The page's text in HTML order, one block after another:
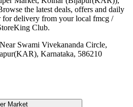
the latest deals, offers and daily
for delivery from your local fmcg /
Club.
Swami Vivekananda Circle,
Karnataka, 586210
Market